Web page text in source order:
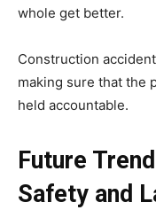
whole get better.
Construction
making sure that the
held accountable.
Future
Safety and